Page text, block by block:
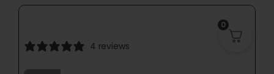
4 reviews
0